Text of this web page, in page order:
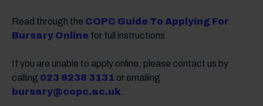
Read through the COPC Guide To Applying For
Bursary Online for full instructions.
If you are unable to apply online, please contact us by
calling 023 9238 3131 or emailing
bursary@copc.ac.uk